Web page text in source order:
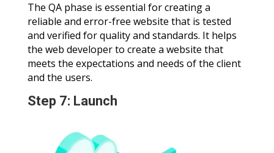
The QA phase is essential for creating a
reliable and error-free website that is tested
and verified for quality and standards. It helps
the web developer to create a website that
meets the expectations and needs of the client
and the users.
Step 7: Launch